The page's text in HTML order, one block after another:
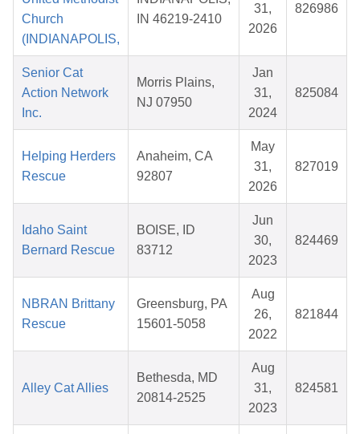
Church
(INDIANAPOLIS,
IN 46219-2410
31,
2026
826986
Senior Cat
Action Network
Inc.
Morris Plains,
NJ 07950
Jan
31,
2024
825084
Helping Herders
Rescue
Anaheim, CA
92807
May
31,
2026
827019
Idaho Saint
Bernard Rescue
BOISE, ID
83712
Jun
30,
2023
824469
NBRAN Brittany
Rescue
Greensburg, PA
15601-5058
Aug
26,
2022
821844
Alley Cat Allies
Bethesda, MD
20814-2525
Aug
31,
2023
824581